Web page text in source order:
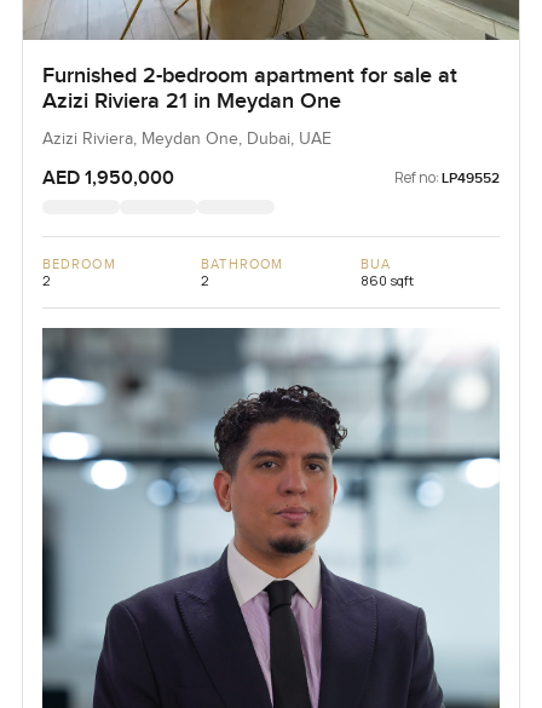
Furnished 2-bedroom apartment for sale at
Azizi Riviera 21 in Meydan One
Azizi Riviera, Meydan One, Dubai, UAE
AED 1,950,000 Ref no: LP49552
BEDROOM
2
BATHROOM
2
BUA
860 sqft